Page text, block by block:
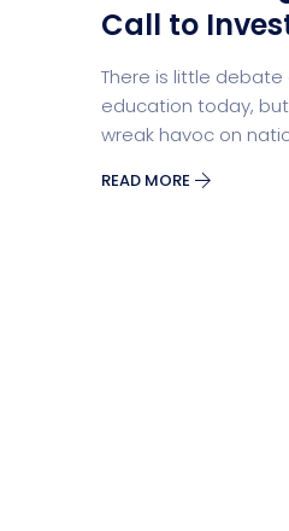
Security
Call to
There is little
education today,
wreak havoc on
READ MORE